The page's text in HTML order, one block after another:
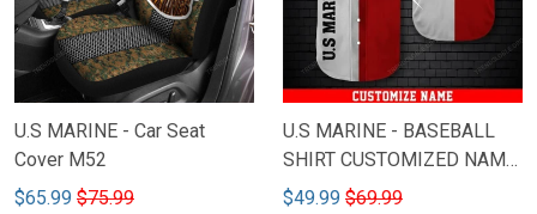
U.S MARINE - Car Seat
Cover M52
$65.99 $75.99
U.S MARINE - BASEBALL
SHIRT CUSTOMIZED NAME
M44
$49.99 $69.99